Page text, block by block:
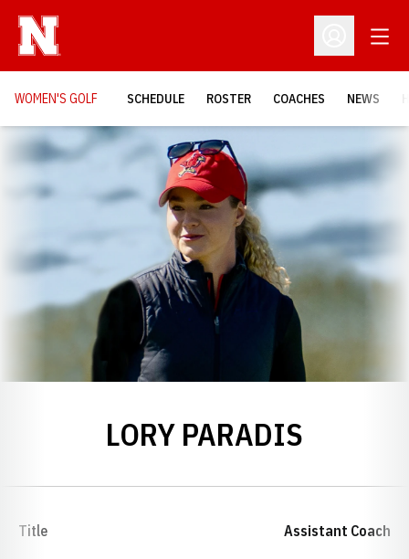
Open
WOMEN'S GOLF SCHEDULE ROSTER COACHES NEWS
LORY PARADIS
Title Assistant Coach